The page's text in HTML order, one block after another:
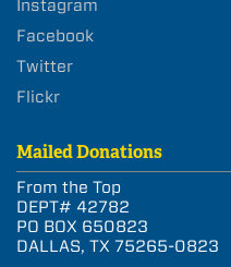
Instagram
Facebook
Twitter
Flickr
Mailed Donations
From the Top
DEPT# 42782
PO BOX 650823
DALLAS, TX 75265-0823